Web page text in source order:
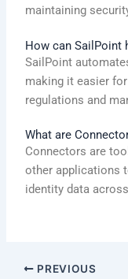
maintaining
How can SailPoint
SailPoint
making it easier
regulations and
What are
Connectors are
other applications
identity data
PREVIOUS